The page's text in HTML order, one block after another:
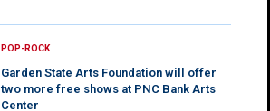
POP-ROCK
Garden State Arts Foundation will offer
two more free shows at PNC Bank Arts
Center